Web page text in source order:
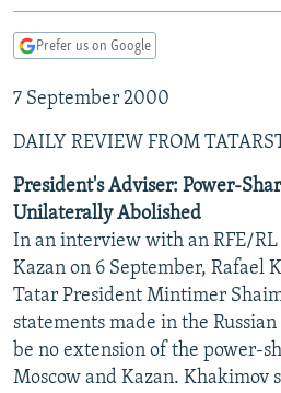
Skip
TAJIKISTAN
TURKMENISTAN
UZBEKISTAN
PAKISTAN
ARMENIA
AZERBAIJAN
GEORGIA
CENTRAL/SE EUROPE
BOSNIA
KOSOVO
MOLDOVA
SERBIA
EAST EUROPE
BELARUS
UKRAINE
VISUALS
INVESTIGATIONS
RFE/RL INVESTIGATES
SCHEMES
SYSTEMA
NEWSLETTERS
WIDER EUROPE BY RIKARD JOZWIAK
THE RUNDOWN
PODCASTS
MAJLIS
SHARE TIPS SECURELY
BYPASS BLOCKING
ABOUT RFE/RL
Prefer us on Google
7 September 2000
DAILY REVIEW FROM
President's Adviser: Power-
Unilaterally Abolished
In an interview with an RFE/
Kazan on 6 September, Rafael
Tatar President Mintimer
statements made in the
be no extension of the power-
Moscow and Kazan. Khakimov